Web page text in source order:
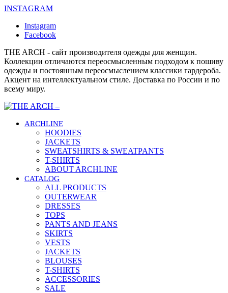
INSTAGRAM
Instagram
Facebook
THE ARCH - сайт производителя одежды для женщин.
Коллекции отличаются переосмысленным подходом к пошиву
одежды и постоянным переосмыслением классики гардероба.
Акцент на интеллектуальном стиле. Доставка по России и по
всему миру.
ARCHLINE
HOODIES
JACKETS
SWEATSHIRTS & SWEATPANTS
T-SHIRTS
ABOUT ARCHLINE
CATALOG
ALL PRODUCTS
OUTERWEAR
DRESSES
TOPS
PANTS AND JEANS
SKIRTS
VESTS
JACKETS
BLOUSES
T-SHIRTS
ACCESSORIES
SALE